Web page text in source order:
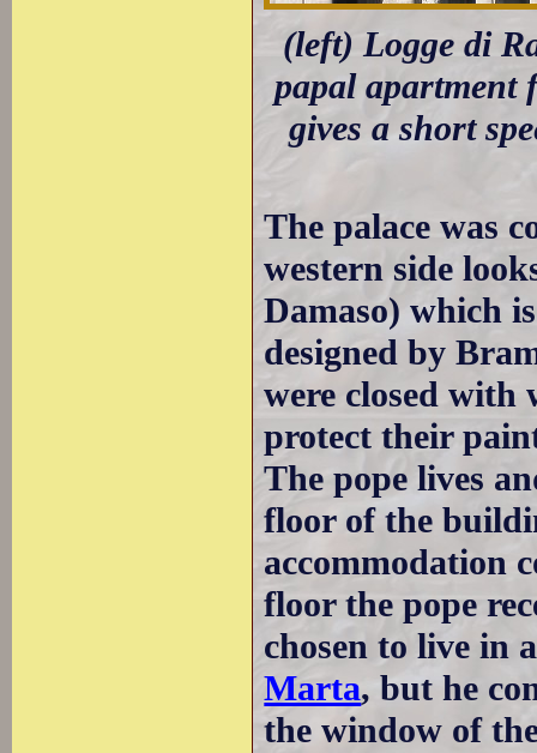
(left) Logge di
papal apartment
gives a short
The palace was
western side
Damaso) which
designed by
were closed
protect their
The pope lives
floor of the
accommodation
floor the pope
chosen to live in
Marta, but he
the window of